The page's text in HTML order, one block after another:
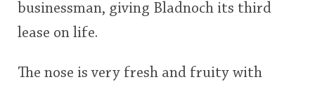
businessman, giving Bladnoch its third
lease on life.
The nose is very fresh and fruity with